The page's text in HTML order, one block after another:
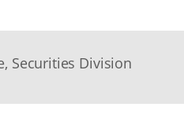
Securities Division